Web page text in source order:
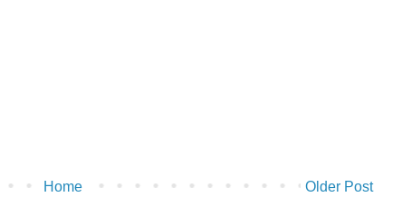
Older Post
Home